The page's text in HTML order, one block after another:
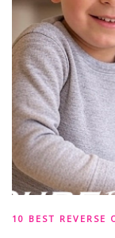
10 BEST REVERSE